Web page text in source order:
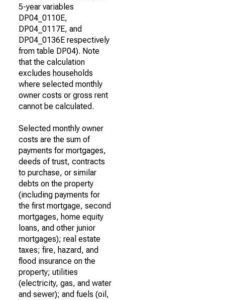
5-year variables
DP04_0110E,
DP04_0117E, and
DP04_0136E respectively
from table DP04). Note
that the calculation
excludes households
where selected monthly
owner costs or gross rent
cannot be calculated.
Selected monthly owner
costs are the sum of
payments for mortgages,
deeds of trust, contracts
to purchase, or similar
debts on the property
(including payments for
the first mortgage, second
mortgages, home equity
loans, and other junior
mortgages); real estate
taxes; fire, hazard, and
flood insurance on the
property; utilities
(electricity, gas, and water
and sewer); and fuels (oil,